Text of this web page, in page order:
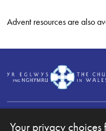
Advent resources are also
Your privacy choices